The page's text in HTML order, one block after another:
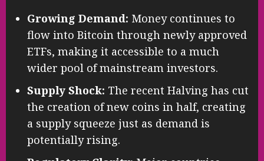
Growing Demand: Money continues to
flow into Bitcoin through newly approved
ETFs, making it accessible to a much
wider pool of mainstream investors.
Supply Shock: The recent Halving has cut
the creation of new coins in half, creating
a supply squeeze just as demand is
potentially rising.